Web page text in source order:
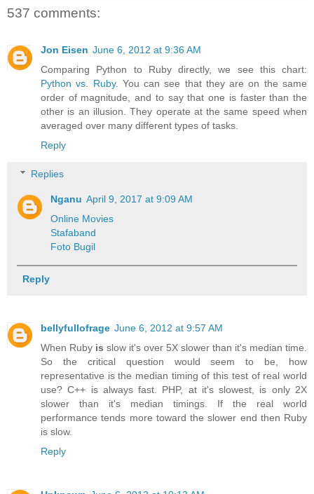
537 comments:
Jon Eisen June 6, 2012 at 9:36 AM
Comparing Python to Ruby directly, we see this chart:
Python vs. Ruby. You can see that they are on the same
order of magnitude, and to say that one is faster than the
other is an illusion. They operate at the same speed when
averaged over many different types of tasks.
Reply
Replies
Nganu April 9, 2017 at 9:09 AM
Online Movies
Stafaband
Foto Bugil
Reply
bellyfullofrage June 6, 2012 at 9:57 AM
When Ruby is slow it's over 5X slower than it's median time.
So the critical question would seem to be, how
representative is the median timing of this test of real world
use? C++ is always fast. PHP, at it's slowest, is only 2X
slower than it's median timings. If the real world
performance tends more toward the slower end then Ruby
is slow.
Reply